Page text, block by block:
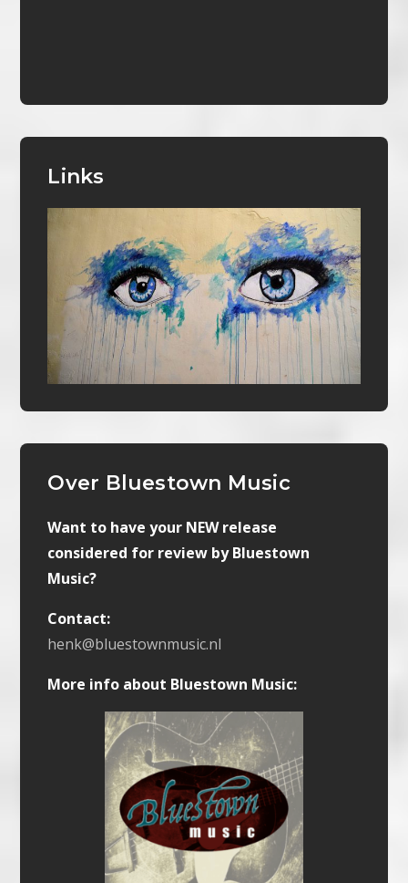
Links
Over Bluestown Music
Want to have your NEW release
considered for review by Bluestown
Music?
Contact:
henk@bluestownmusic.nl
More info about Bluestown Music: